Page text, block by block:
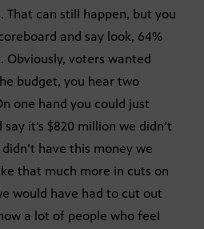
That can still happen, but you
and say look, 64%
Obviously, voters wanted
budget, you hear two
one hand you could just
it’s $820 million we didn’t
have this money we
that much more in cuts on
would have had to cut out
a lot of people who feel